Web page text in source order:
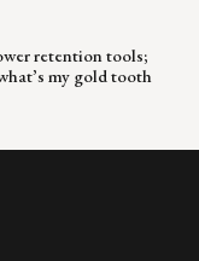
retention tools;
my gold tooth